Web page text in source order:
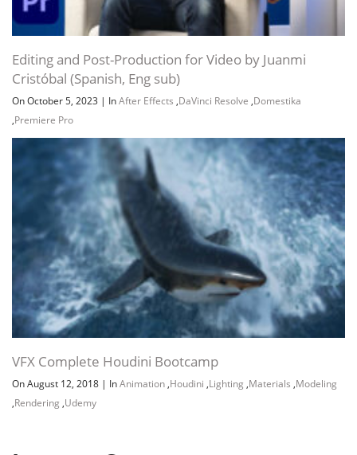
Editing and Post-Production for Video by Juanmi
Cristóbal (Spanish, Eng sub)
On October 5, 2023 | InAfter Effects ,DaVinci Resolve ,Domestika
,Premiere Pro
VFX Complete Houdini Bootcamp
On August 12, 2018 | InAnimation ,Houdini ,Lighting ,Materials ,Modeling
,Rendering ,Udemy